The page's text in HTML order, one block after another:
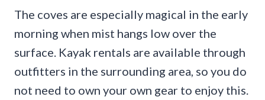
The coves are especially magical in the early
morning when mist hangs low over the
surface. Kayak rentals are available through
outfitters in the surrounding area, so you do
not need to own your own gear to enjoy this.